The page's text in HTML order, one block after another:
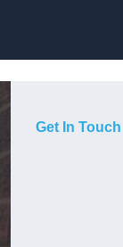
Get In Touch